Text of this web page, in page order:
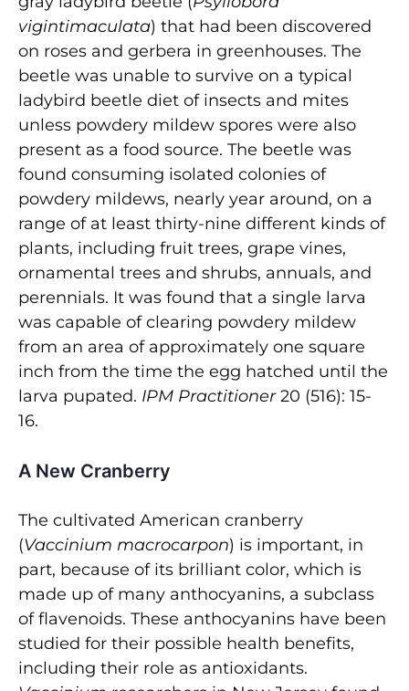
vigintimaculata) that had been discovered
on roses and gerbera in greenhouses. The
beetle was unable to survive on a typical
ladybird beetle diet of insects and mites
unless powdery mildew spores were also
present as a food source. The beetle was
found consuming isolated colonies of
powdery mildews, nearly year around, on a
range of at least thirty-nine different kinds of
plants, including fruit trees, grape vines,
ornamental trees and shrubs, annuals, and
perennials. It was found that a single larva
was capable of clearing powdery mildew
from an area of approximately one square
inch from the time the egg hatched until the
larva pupated. IPM Practitioner20 (516): 15-
16.
A New Cranberry
The cultivated American cranberry
(Vaccinium macrocarpon) is important, in
part, because of its brilliant color, which is
made up of many anthocyanins, a subclass
of flavenoids. These anthocyanins have been
studied for their possible health benefits,
including their role as antioxidants.